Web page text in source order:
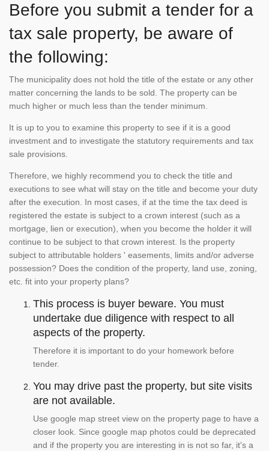
Before you submit a tender for a
tax sale property, be aware of
the following:
The municipality does not hold the title of the estate or any other
matter concerning the lands to be sold. The property can be
much higher or much less than the tender minimum.
It is up to you to examine this property to see if it is a good
investment and to investigate the statutory requirements and tax
sale provisions.
Therefore, we highly recommend you to check the title and
executions to see what will stay on the title and become your duty
after the execution. In most cases, if at the time the tax deed is
registered the estate is subject to a crown interest (such as a
mortgage, lien or execution), when you become the holder it will
continue to be subject to that crown interest. Is the property
subject to attributable holders ' easements, limits and/or adverse
possession? Does the condition of the property, land use, zoning,
etc. fit into your property plans?
This process is buyer beware. You must
undertake due diligence with respect to all
aspects of the property.
Therefore it is important to do your homework before
tender.
You may drive past the property, but site visits
are not available.
Use google map street view on the property page to have a
closer look. Since google map photos could be deprecated
and if the property you are interesting in is not so far, it's a